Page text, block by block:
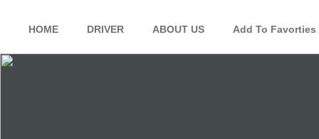
HOME DRIVER ABOUT US Add To Favorties